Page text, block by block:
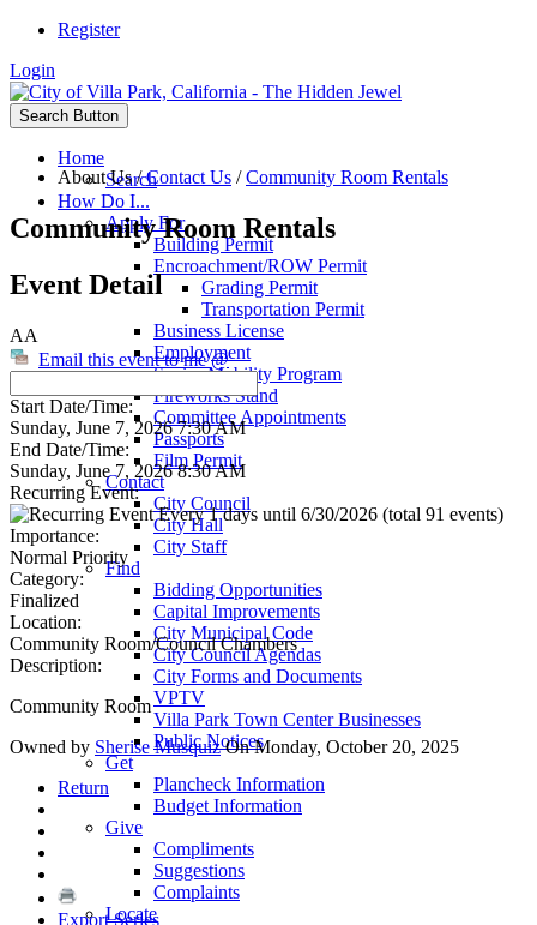
Register
Login
Search Button
Home
Search
How Do I...
Apply For
Building Permit
Encroachment/ROW Permit
Grading Permit
Transportation Permit
Business License
Employment
Senior Mobility Program
Fireworks Stand
Committee Appointments
Passports
Film Permit
Contact
City Council
City Hall
City Staff
Find
Bidding Opportunities
Capital Improvements
City Municipal Code
City Council Agendas
City Forms and Documents
VPTV
Villa Park Town Center Businesses
Public Notices
Get
Plancheck Information
Budget Information
Give
Compliments
Suggestions
Complaints
Locate
About Us/Contact Us /Community Room Rentals
Community Room Rentals
Event Detail
AA
Email this event to me @
Start Date/Time:
Sunday, June 7, 2026 7:30 AM
End Date/Time:
Sunday, June 7, 2026 8:30 AM
Recurring Event:
Every 1 days until 6/30/2026 (total 91 events)
Importance:
Normal Priority
Category:
Finalized
Location:
Community Room/Council Chambers
Description:
Community Room
Owned by Sherise MusquizOn Monday, October 20, 2025
Return
Export Series